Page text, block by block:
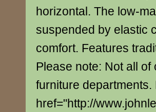
horizontal. The low-
suspended by elastic
comfort. Features
Please note: Not all
furniture departments.
href="http://